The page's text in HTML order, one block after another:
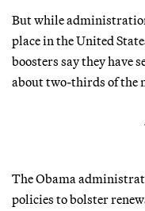
But while
place in the United
boosters say they have
about two-thirds of the
The Obama
policies to bolster